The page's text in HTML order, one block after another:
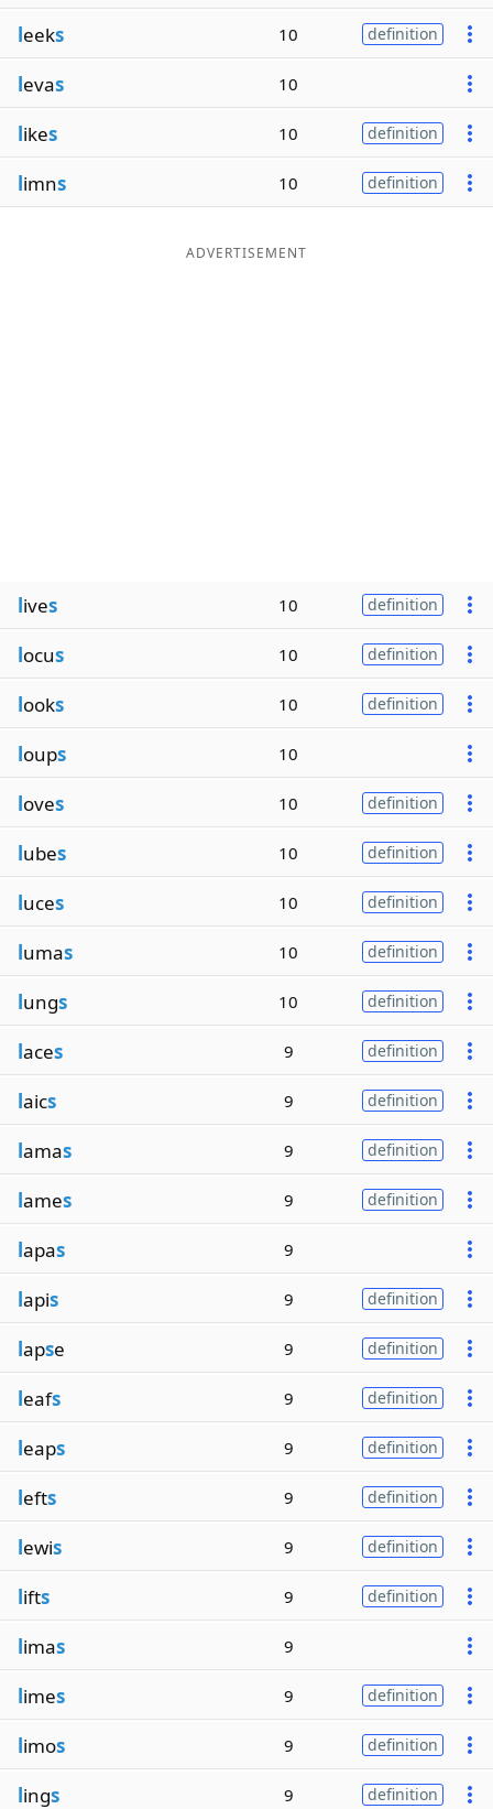
leeks 10 definition
levas 10
likes 10 definition
limns 10 definition
ADVERTISEMENT
lives 10 definition
locus 10 definition
looks 10 definition
loups 10
loves 10 definition
lubes 10 definition
luces 10 definition
lumas 10 definition
lungs 10 definition
laces 9 definition
laics 9 definition
lamas 9 definition
lames 9 definition
lapas 9
lapis 9 definition
lapse 9 definition
leafs 9 definition
leaps 9 definition
lefts 9 definition
lewis 9 definition
lifts 9 definition
limas 9
limes 9 definition
limos 9 definition
lings 9 definition